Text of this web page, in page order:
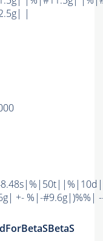
|
+- %|-#9.6g|)%%|